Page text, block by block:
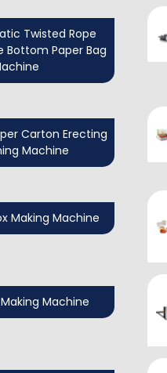
Twisted Rope
Bottom Paper Bag
Carton Erecting
Machine
Making Machine
Machine